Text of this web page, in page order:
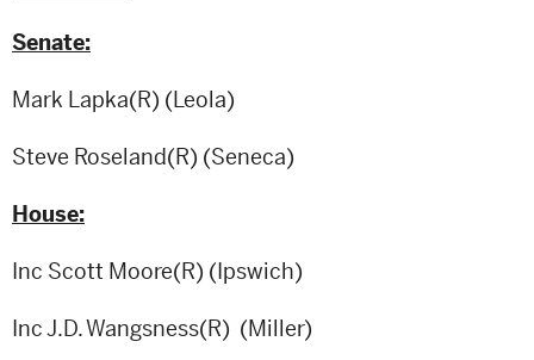
Senate:
Mark Lapka(R) (Leola)
Steve Roseland(R) (Seneca)
House:
Inc Scott Moore(R) (Ipswich)
Inc J.D. Wangsness(R) (Miller)